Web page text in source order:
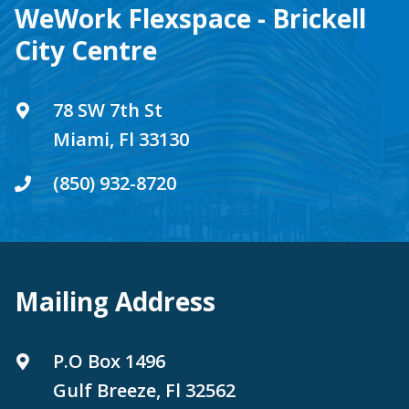
WeWork Flexspace - Brickell
City Centre
78 SW 7th St
Miami, Fl 33130
(850) 932-8720
Mailing Address
P.O Box 1496
Gulf Breeze, Fl 32562